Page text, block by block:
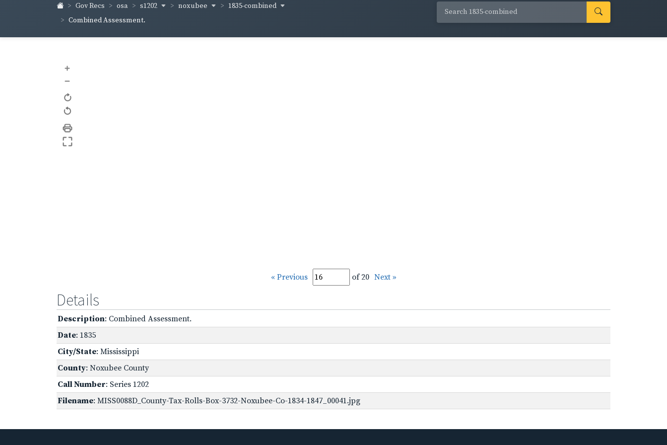
Gov Recs osa s1202 noxubee
1835-combined
Combined Assessment.
+
–
« Previous of 20 Next »
Details
Description: Combined Assessment.
Date: 1835
City/State: Mississippi
County: Noxubee County
Call Number: Series 1202
Filename: MISS0088D_County-Tax-Rolls-Box-3732-Noxubee-Co-1834-1847_00041.jpg